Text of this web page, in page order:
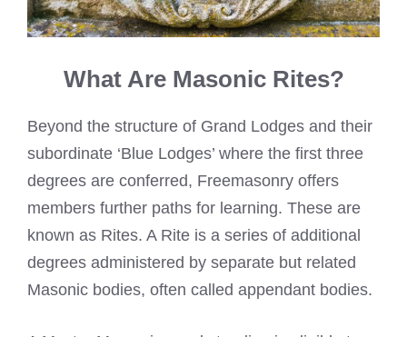
What Are Masonic Rites?
Beyond the structure of Grand Lodges and their
subordinate ‘Blue Lodges’ where the first three
degrees are conferred, Freemasonry offers
members further paths for learning. These are
known as Rites. A Rite is a series of additional
degrees administered by separate but related
Masonic bodies, often called appendant bodies.